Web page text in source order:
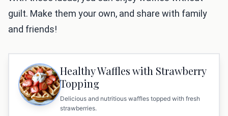
guilt. Make them your own, and share with family
and friends!
Healthy Waffles with Strawberry
Topping
Delicious and nutritious waffles topped with fresh
strawberries.